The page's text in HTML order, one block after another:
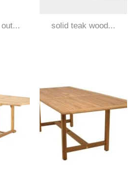
solid teak wood...